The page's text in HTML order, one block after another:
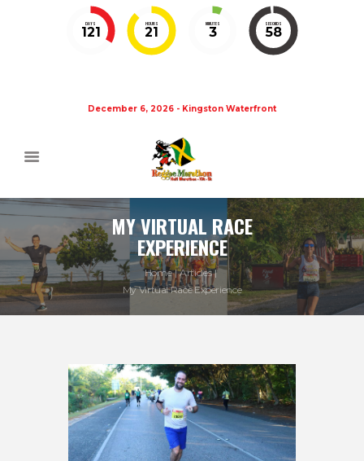
DAYS
121
HOURS
21
MINUTES
3
SECONDS
58
December 6, 2026 - Kingston Waterfront
MY VIRTUAL RACE
EXPERIENCE
Home
Articles
My Virtual Race Experience